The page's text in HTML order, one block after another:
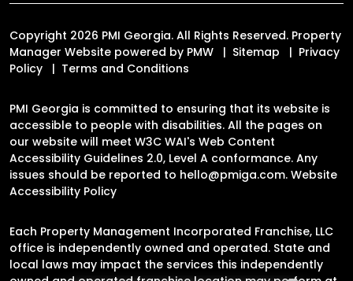
Copyright 2026 PMI Georgia. All Rights Reserved. Property
Manager Website powered by PMW Sitemap
Privacy
Policy
Terms and Conditions
PMI Georgia is committed to ensuring that its website is
accessible to people with disabilities. All the pages on
our website will meet W3C WAI's Web Content
Accessibility Guidelines 2.0, Level A conformance. Any
issues should be reported to hello@pmiga.com. Website
Accessibility Policy
Each Property Management Incorporated Franchise, LLC
office is independently owned and operated. State and
local laws may impact the services this independently